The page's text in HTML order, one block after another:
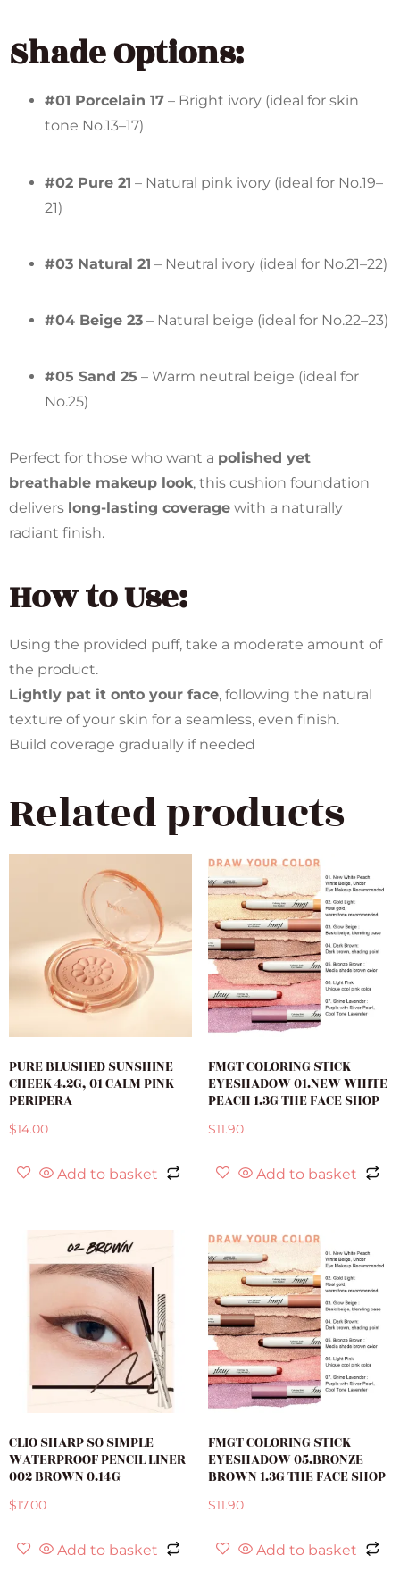
Shade Options:
#01 Porcelain 17 – Bright ivory (ideal for skin
tone No.13–17)
#02 Pure 21 – Natural pink ivory (ideal for No.19–
21)
#03 Natural 21 – Neutral ivory (ideal for No.21–22)
#04 Beige 23 – Natural beige (ideal for No.22–23)
#05 Sand 25 – Warm neutral beige (ideal for
No.25)
Perfect for those who want a polished yet
breathable makeup look, this cushion foundation
delivers long-lasting coverage with a naturally
radiant finish.
How to Use:
Using the provided puff, take a moderate amount of
the product.
Lightly pat it onto your face, following the natural
texture of your skin for a seamless, even finish.
Build coverage gradually if needed
Related products
PURE BLUSHED SUNSHINE
CHEEK 4.2G, 01 CALM PINK
PERIPERA
$14.00
Add to basket
FMGT COLORING STICK
EYESHADOW 01.NEW WHITE
PEACH 1.3G THE FACE SHOP
$11.90
Add to basket
CLIO SHARP SO SIMPLE
WATERPROOF PENCIL LINER
002 BROWN 0.14G
$17.00
Add to basket
FMGT COLORING STICK
EYESHADOW 05.BRONZE
BROWN 1.3G THE FACE SHOP
$11.90
Add to basket